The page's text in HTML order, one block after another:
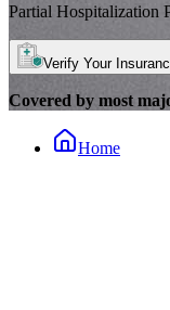
Partial Hospitalization
Verify Your
Covered by most
Home